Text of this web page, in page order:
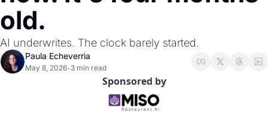
old.
AI underwrites. The clock barely started.
Paula Echeverria
May 8, 2026• 3 min read
Sponsored by